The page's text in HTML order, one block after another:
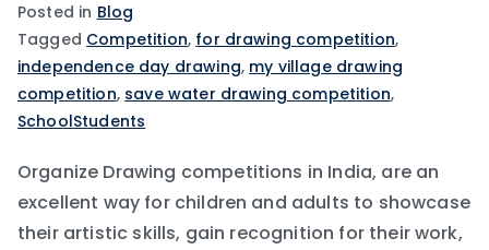
Posted in Blog
Tagged Competition, for drawing competition,
independence day drawing, my village drawing
competition, save water drawing competition,
SchoolStudents
Organize Drawing competitions in India, are an
excellent way for children and adults to showcase
their artistic skills, gain recognition for their work,